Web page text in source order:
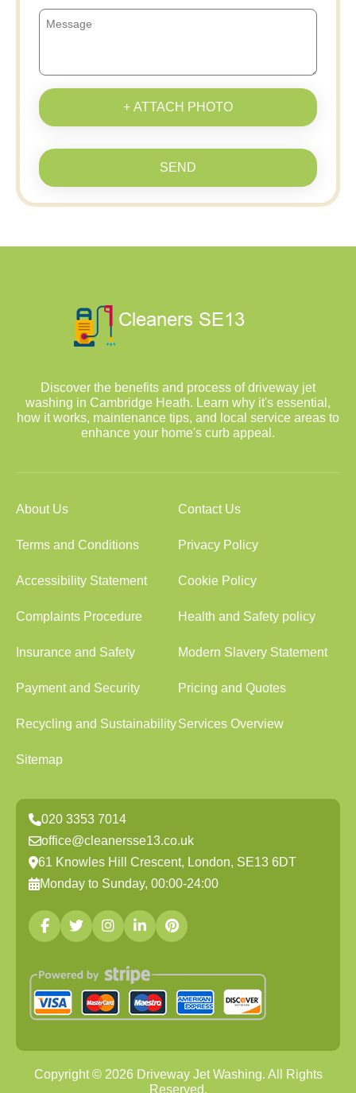
+ ATTACH PHOTO
SEND
Discover the benefits and process of driveway jet
washing in Cambridge Heath. Learn why it's essential,
how it works, maintenance tips, and local service areas to
enhance your home's curb appeal.
About Us Contact Us
Terms and Conditions Privacy Policy
Accessibility Statement Cookie Policy
Complaints Procedure Health and Safety policy
Insurance and Safety Modern Slavery Statement
Payment and Security Pricing and Quotes
Recycling and SustainabilityServices Overview
Sitemap
020 3353 7014
office@cleanersse13.co.uk
61 Knowles Hill Crescent, London, SE13 6DT
Monday to Sunday, 00:00-24:00
Copyright © 2026Driveway Jet Washing. All Rights
Reserved.